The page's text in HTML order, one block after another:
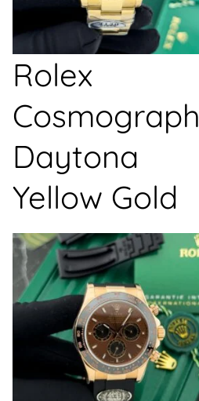
Rolex
Cosmograph
Daytona
Yellow Gold